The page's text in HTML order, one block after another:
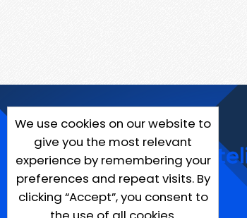
We use cookies on our website to
give you the most relevant
experience by remembering your
preferences and repeat visits. By
clicking “Accept”, you consent to